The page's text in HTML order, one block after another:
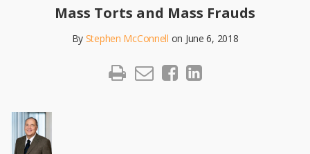
Mass Torts and Mass Frauds
By Stephen McConnell on June 6, 2018